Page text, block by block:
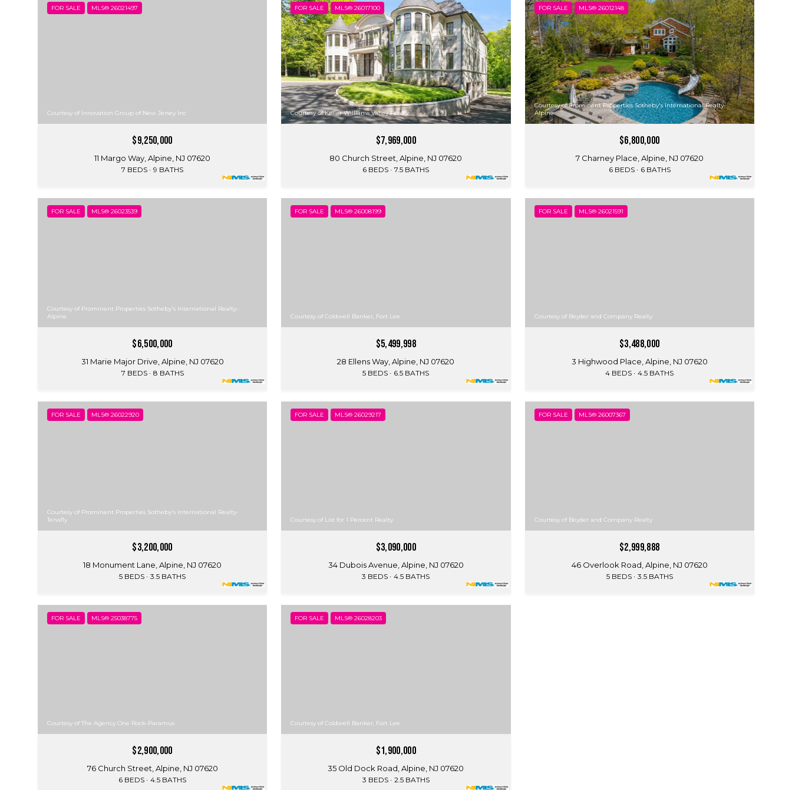
FOR SALE MLS® 26021497
Courtesy of Innovation Group of New Jersey Inc
$9,250,000
11 Margo Way, Alpine, NJ 07620
7 BEDS 9 BATHS
FOR SALE MLS® 26017100
Courtesy of Keller Williams Valley Realty
$7,969,000
80 Church Street, Alpine, NJ 07620
6 BEDS 7.5 BATHS
FOR SALE MLS® 26012148
Courtesy of Prominent Properties Sotheby's International Realty-
Alpine
$6,800,000
7 Charney Place, Alpine, NJ 07620
6 BEDS 6 BATHS
FOR SALE MLS® 26023539
Courtesy of Prominent Properties Sotheby's International Realty-
Alpine
$6,500,000
31 Marie Major Drive, Alpine, NJ 07620
7 BEDS 8 BATHS
FOR SALE MLS® 26008199
Courtesy of Coldwell Banker, Fort Lee
$5,499,998
28 Ellens Way, Alpine, NJ 07620
5 BEDS 6.5 BATHS
FOR SALE MLS® 26021591
Courtesy of Beyder and Company Realty
$3,488,000
3 Highwood Place, Alpine, NJ 07620
4 BEDS 4.5 BATHS
FOR SALE MLS® 26022920
Courtesy of Prominent Properties Sotheby's International Realty-
Tenafly
$3,200,000
18 Monument Lane, Alpine, NJ 07620
5 BEDS 3.5 BATHS
FOR SALE MLS® 26029217
Courtesy of List for 1 Percent Realty
$3,090,000
34 Dubois Avenue, Alpine, NJ 07620
3 BEDS 4.5 BATHS
FOR SALE MLS® 26007367
Courtesy of Beyder and Company Realty
$2,999,888
46 Overlook Road, Alpine, NJ 07620
5 BEDS 3.5 BATHS
FOR SALE MLS® 25038775
Courtesy of The Agency One Rock-Paramus
$2,900,000
76 Church Street, Alpine, NJ 07620
6 BEDS 4.5 BATHS
FOR SALE MLS® 26028203
Courtesy of Coldwell Banker, Fort Lee
$1,900,000
35 Old Dock Road, Alpine, NJ 07620
3 BEDS 2.5 BATHS